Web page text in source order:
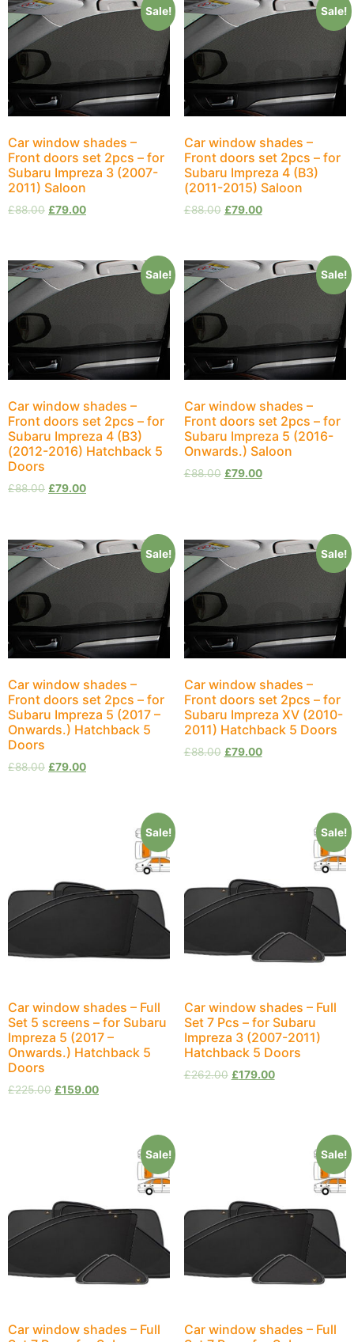
Sale!
Car window shades –
Front doors set 2pcs – for
Subaru Impreza 3 (2007-
2011) Saloon
£88.00 £79.00
Sale!
Car window shades –
Front doors set 2pcs – for
Subaru Impreza 4 (B3)
(2011-2015) Saloon
£88.00 £79.00
Sale!
Car window shades –
Front doors set 2pcs – for
Subaru Impreza 4 (B3)
(2012-2016) Hatchback 5
Doors
£88.00 £79.00
Sale!
Car window shades –
Front doors set 2pcs – for
Subaru Impreza 5 (2016-
Onwards.) Saloon
£88.00 £79.00
Sale!
Car window shades –
Front doors set 2pcs – for
Subaru Impreza 5 (2017 –
Onwards.) Hatchback 5
Doors
£88.00 £79.00
Sale!
Car window shades –
Front doors set 2pcs – for
Subaru Impreza XV (2010-
2011) Hatchback 5 Doors
£88.00 £79.00
Sale!
Car window shades – Full
Set 5 screens – for Subaru
Impreza 5 (2017 –
Onwards.) Hatchback 5
Doors
£225.00 £159.00
Sale!
Car window shades – Full
Set 7 Pcs – for Subaru
Impreza 3 (2007-2011)
Hatchback 5 Doors
£262.00 £179.00
Sale!
Car window shades – Full
Sale!
Car window shades – Full